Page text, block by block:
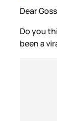
Dear
Do you
been a